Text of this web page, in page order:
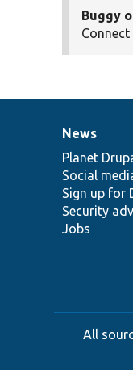
Buggy
News
items
News
Planet
Social
Sign up for
Security
Jobs
Our
community
Drupal
code
base
Governance
of
community
All